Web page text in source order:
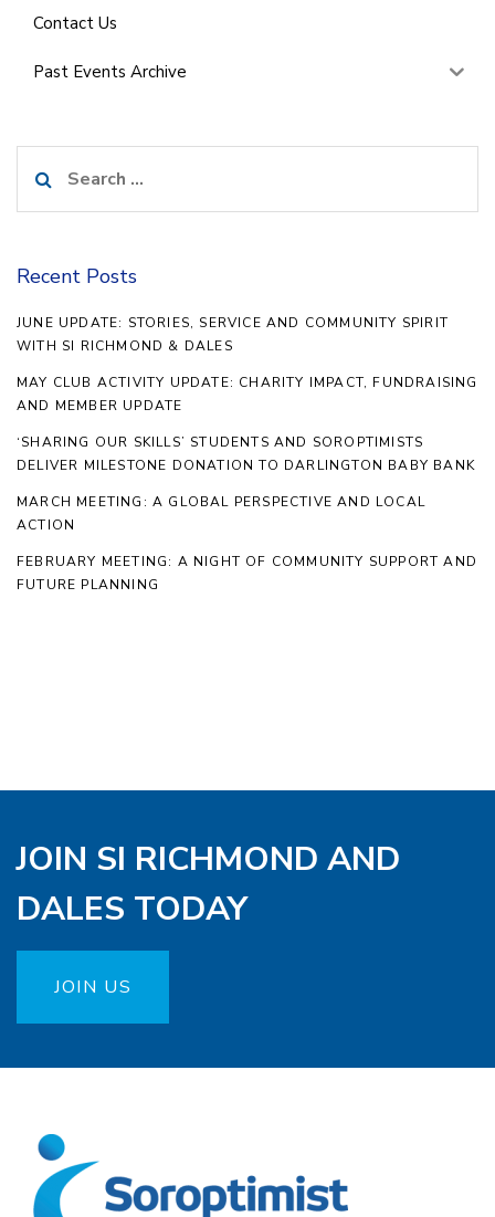
Contact Us
Past Events Archive
for:
Recent Posts
JUNE UPDATE: STORIES, SERVICE AND COMMUNITY SPIRIT
WITH SI RICHMOND & DALES
MAY CLUB ACTIVITY UPDATE: CHARITY IMPACT, FUNDRAISING
AND MEMBER UPDATE
‘SHARING OUR SKILLS’ STUDENTS AND SOROPTIMISTS
DELIVER MILESTONE DONATION TO DARLINGTON BABY BANK
MARCH MEETING: A GLOBAL PERSPECTIVE AND LOCAL
ACTION
FEBRUARY MEETING: A NIGHT OF COMMUNITY SUPPORT AND
FUTURE PLANNING
JOIN SI RICHMOND AND
DALES TODAY
JOIN US